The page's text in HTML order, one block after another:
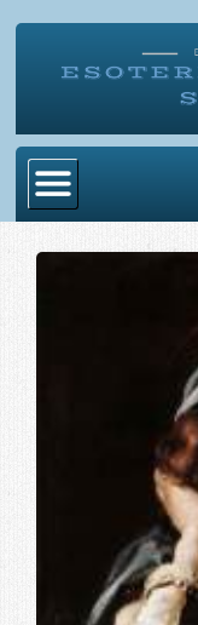
Esoteric Mystery School